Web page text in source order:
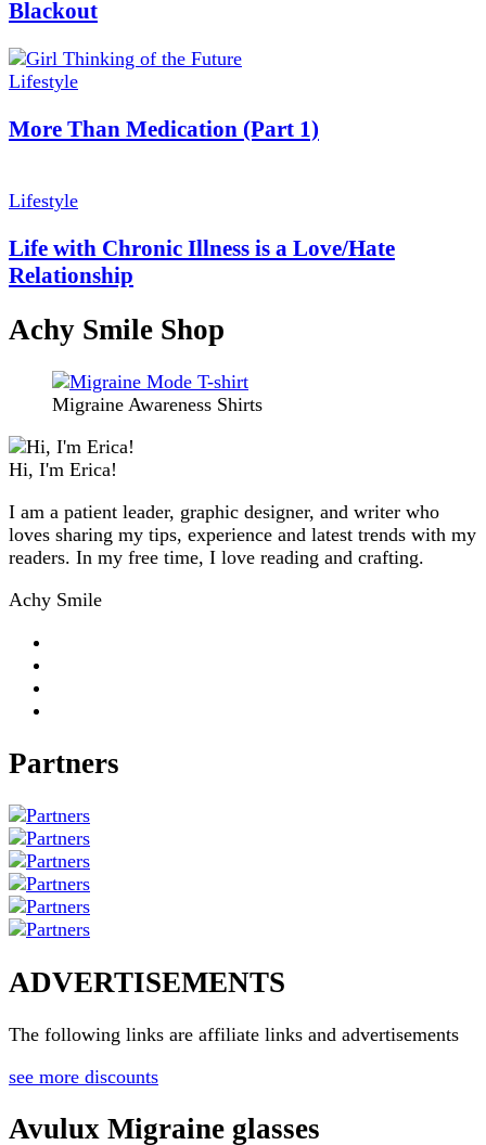
Blackout
Lifestyle
More Than Medication (Part 1)
Lifestyle
Life with Chronic Illness is a Love/Hate
Relationship
Achy Smile Shop
Migraine Awareness Shirts
Hi, I'm Erica!
I am a patient leader, graphic designer, and writer who
loves sharing my tips, experience and latest trends with my
readers. In my free time, I love reading and crafting.
Achy Smile
Partners
ADVERTISEMENTS
The following links are affiliate links and advertisements
see more discounts
Avulux Migraine glasses